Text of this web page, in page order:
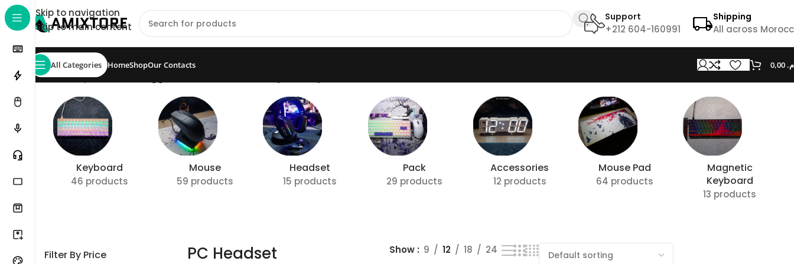
Skip to navigation
Skip to main content
Support
+212 604-160991
Shipping
All across
All Categories HomeShopOur Contacts
Home/Shop/Products tagged “PC Headset”
Keyboard
46 products
Mouse
59 products
Headset
15 products
Pack
29 products
Accessories
12 products
Mouse Pad
64 products
Magnetic
Keyboard
13 products
Filter By Price PC Headset Show 9 12 18 24